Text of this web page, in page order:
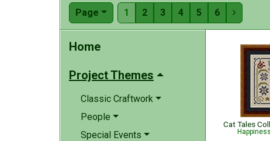
Page 1 2 3 4 5 6 
Home
Project Themes
Classic Craftwork
People
Special Events